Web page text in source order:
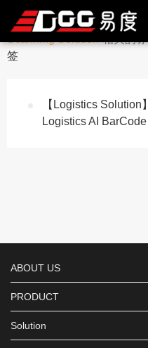
与“Warehouse BarCode
签
【Logistics Solution
Logistics AI
ABOUT US
PRODUCT
Solution